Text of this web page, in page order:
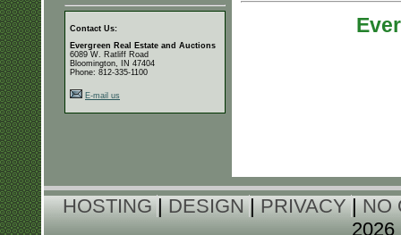
Contact Us:
Evergreen Real Estate and Auctions
6089 W. Ratliff Road
Bloomington, IN 47404
Phone: 812-335-1100
E-mail us
HOSTING |DESIGN |PRIVACY |NO
2026